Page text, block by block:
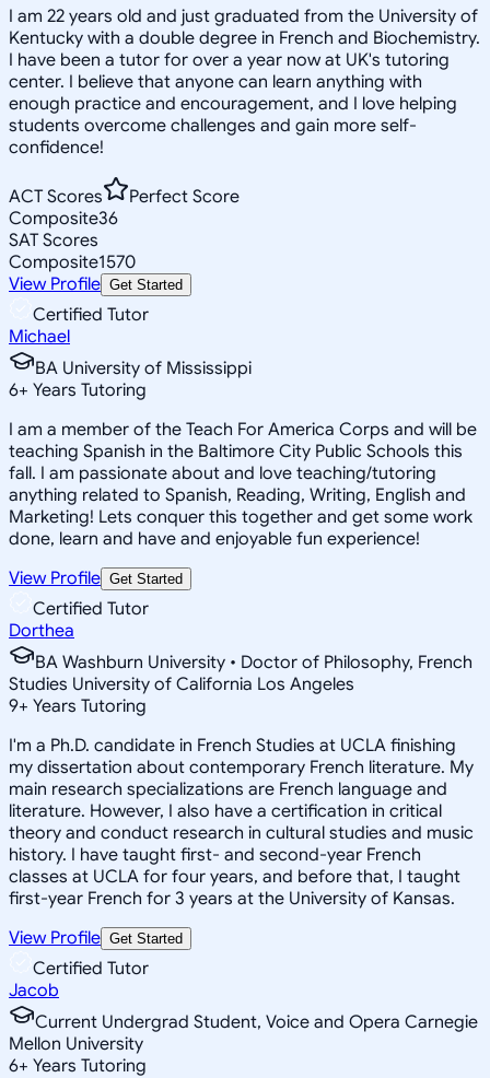
I am 22 years old and just graduated from the University of
Kentucky with a double degree in French and Biochemistry.
I have been a tutor for over a year now at UK's tutoring
center. I believe that anyone can learn anything with
enough practice and encouragement, and I love helping
students overcome challenges and gain more self-
confidence!
ACT Scores
Perfect Score
Composite36
SAT Scores
Composite1570
View Profile Get Started
Certified Tutor
Michael
BA University of Mississippi
6+ Years Tutoring
I am a member of the Teach For America Corps and will be
teaching Spanish in the Baltimore City Public Schools this
fall. I am passionate about and love teaching/tutoring
anything related to Spanish, Reading, Writing, English and
Marketing! Lets conquer this together and get some work
done, learn and have and enjoyable fun experience!
View Profile Get Started
Certified Tutor
Dorthea
BA Washburn University • Doctor of Philosophy, French
Studies University of California Los Angeles
9+ Years Tutoring
I'm a Ph.D. candidate in French Studies at UCLA finishing
my dissertation about contemporary French literature. My
main research specializations are French language and
literature. However, I also have a certification in critical
theory and conduct research in cultural studies and music
history. I have taught first- and second-year French
classes at UCLA for four years, and before that, I taught
first-year French for 3 years at the University of Kansas.
View Profile Get Started
Certified Tutor
Jacob
Current Undergrad Student, Voice and Opera Carnegie
Mellon University
6+ Years Tutoring